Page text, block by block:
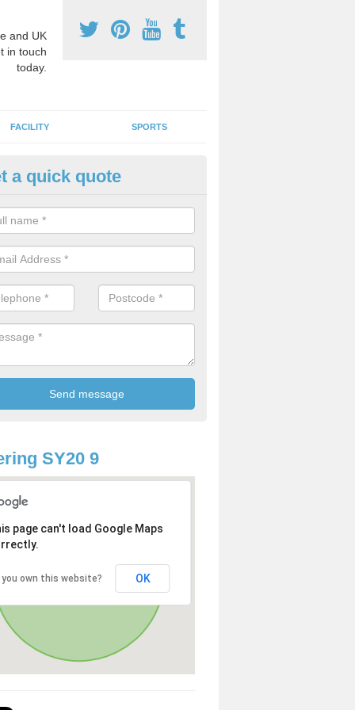
and UK
in touch
today.
FACILITY SPORTS
Games Teaching in
a qualified sports teacher is a great way for schools to give pupils
activity, this improves health and makes them more likely to
lessons.
a quick quote
SY20 9
page can't load Google Maps
you own this website? OK